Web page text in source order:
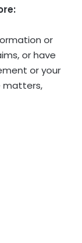
or
or have
or your
matters,